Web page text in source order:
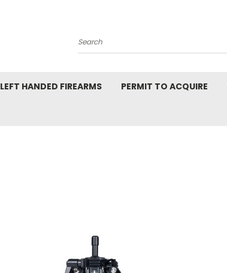
Search
LEFT HANDED FIREARMS PERMIT TO ACQUIRE